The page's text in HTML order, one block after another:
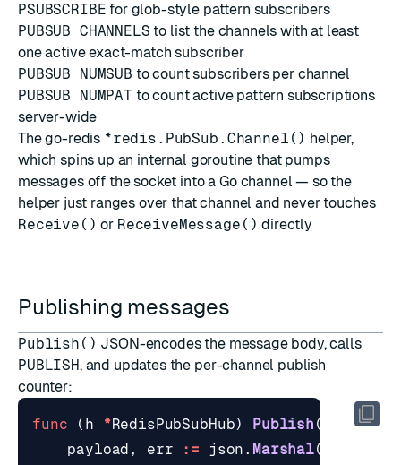
PSUBSCRIBE for glob-style pattern subscribers
PUBSUB CHANNELS to list the channels with at least
one active exact-match subscriber
PUBSUB NUMSUB to count subscribers per channel
PUBSUB NUMPAT to count active pattern subscriptions
server-wide
The go-redis *redis.PubSub.Channel() helper,
which spins up an internal goroutine that pumps
messages off the socket into a Go channel — so the
helper just ranges over that channel and never touches
Receive() or ReceiveMessage() directly
Publishing messages
Publish() JSON-encodes the message body, calls
PUBLISH, and updates the per-channel publish
counter:
func ( h *RedisPubSubHub) Publish (
payload , err := json . Marshal(